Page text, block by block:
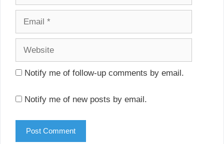
Notify me of follow-up comments by email.
Notify me of new posts by email.